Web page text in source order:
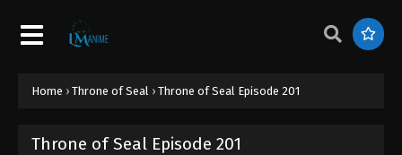
Home › Throne of Seal › Throne of Seal Episode 201
Throne of Seal Episode 201